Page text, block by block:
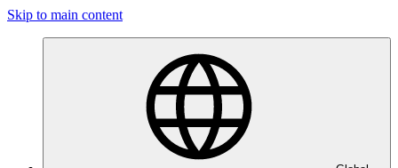
Skip to main content